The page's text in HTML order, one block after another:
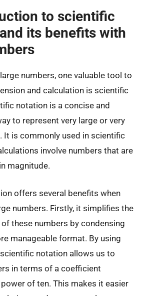
to scientific
its benefits with
numbers, one valuable tool to
and calculation is scientific
notation is a concise and
to represent very large or very
It is commonly used in scientific
involve numbers that are
magnitude.
offers several benefits when
numbers. Firstly, it simplifies the
these numbers by condensing
manageable format. By using
notation allows us to
in terms of a coefficient
of ten. This makes it easier